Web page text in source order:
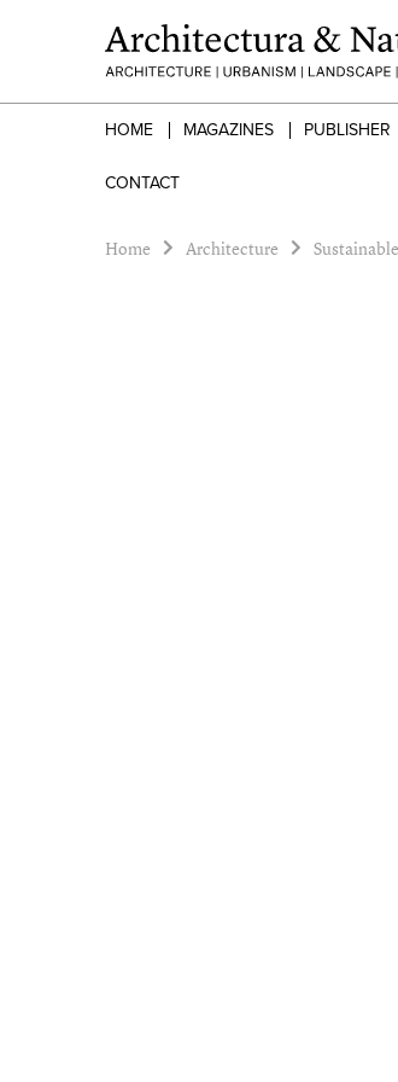
HOME MAGAZINES PUBLISHER
CONTACT
Home Architecture